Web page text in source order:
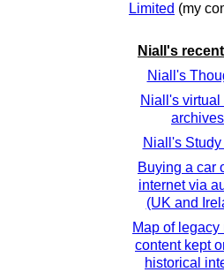
Limited (my
Niall's
Niall's
Niall's virtual
archives
Niall's Study
Buying a car
internet via
(UK and
Map of legacy
content kept
historical